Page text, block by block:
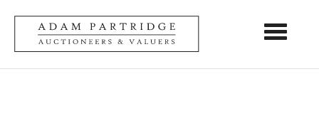
Toggle